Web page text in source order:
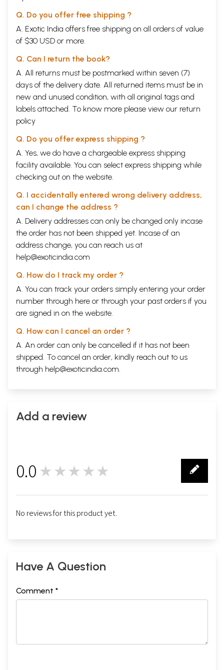
Q. Do you offer free shipping ?
A. Exotic India offers free shipping on all orders of value
of $30 USD or more.
Q. Can I return the book?
A. All returns must be postmarked within seven (7)
days of the delivery date. All returned items must be in
new and unused condition, with all original tags and
labels attached. To know more please view our return
policy
Q. Do you offer express shipping ?
A. Yes, we do have a chargeable express shipping
facility available. You can select express shipping while
checking out on the website.
Q. I accidentally entered wrong delivery address,
can I change the address ?
A. Delivery addresses can only be changed only incase
the order has not been shipped yet. Incase of an
address change, you can reach us at
help@exoticindia.com
Q. How do I track my order ?
A. You can track your orders simply entering your order
number through here or through your past orders if you
are signed in on the website.
Q. How can I cancel an order ?
A. An order can only be cancelled if it has not been
shipped. To cancel an order, kindly reach out to us
through help@exoticindia.com.
Add a review
0.0 ★★★★★
No reviews for this product yet.
Have A Question
Comment *